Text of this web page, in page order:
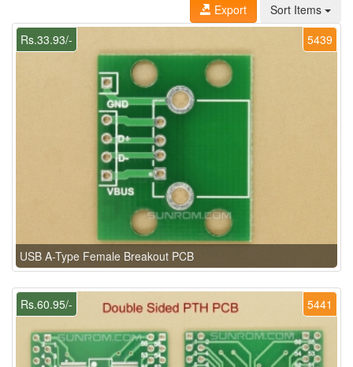
Export
Sort Items
5439
Rs.33.93/-
USB A-Type Female Breakout PCB
5441
Rs.60.95/-